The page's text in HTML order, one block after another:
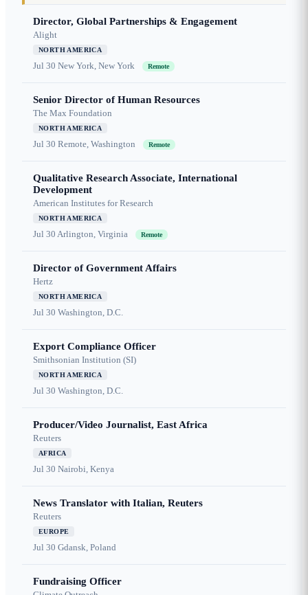
Director, Global Partnerships & Engagement
Alight
NORTH AMERICA
Jul 30 New York, New York Remote
Senior Director of Human Resources
The Max Foundation
NORTH AMERICA
Jul 30 Remote, Washington Remote
Qualitative Research Associate, International
Development
American Institutes for Research
NORTH AMERICA
Jul 30 Arlington, Virginia Remote
Director of Government Affairs
Hertz
NORTH AMERICA
Jul 30 Washington, D.C.
Export Compliance Officer
Smithsonian Institution (SI)
NORTH AMERICA
Jul 30 Washington, D.C.
Producer/Video Journalist, East Africa
Reuters
AFRICA
Jul 30 Nairobi, Kenya
News Translator with Italian, Reuters
Reuters
EUROPE
Jul 30 Gdansk, Poland
Fundraising Officer